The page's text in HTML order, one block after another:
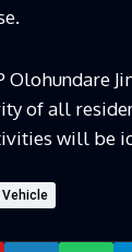
Olohundare
of all
will be